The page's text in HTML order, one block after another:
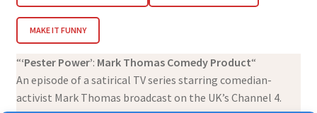
MAKE IT FUNNY
“‘Pester Power’: Mark Thomas Comedy Product“
An episode of a satirical TV series starring comedian-
activist Mark Thomas broadcast on the UK’s Channel 4.